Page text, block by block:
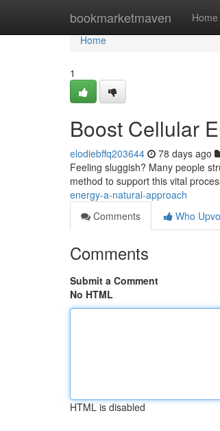
bookmarketmaven Home
Home
Home
1
Boost Cellular
elodiebffq203644 78 days ago
Feeling sluggish? Many people
method to support this vital
energy-a-natural-approach
Comments
Who
Comments
Submit a Comment
No HTML
HTML is disabled